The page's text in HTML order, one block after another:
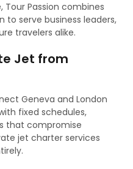
Tour Passion combines
to serve business leaders,
travelers alike.
Jet from
Geneva and London
fixed schedules,
that compromise
jet charter services